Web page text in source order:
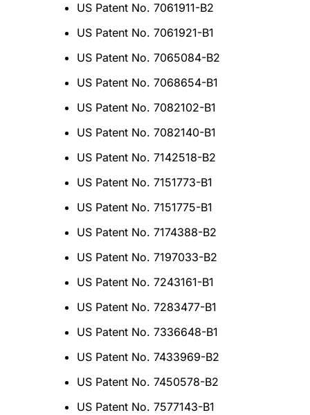
US Patent No. 7061911-B2
US Patent No. 7061921-B1
US Patent No. 7065084-B2
US Patent No. 7068654-B1
US Patent No. 7082102-B1
US Patent No. 7082140-B1
US Patent No. 7142518-B2
US Patent No. 7151773-B1
US Patent No. 7151775-B1
US Patent No. 7174388-B2
US Patent No. 7197033-B2
US Patent No. 7243161-B1
US Patent No. 7283477-B1
US Patent No. 7336648-B1
US Patent No. 7433969-B2
US Patent No. 7450578-B2
US Patent No. 7577143-B1